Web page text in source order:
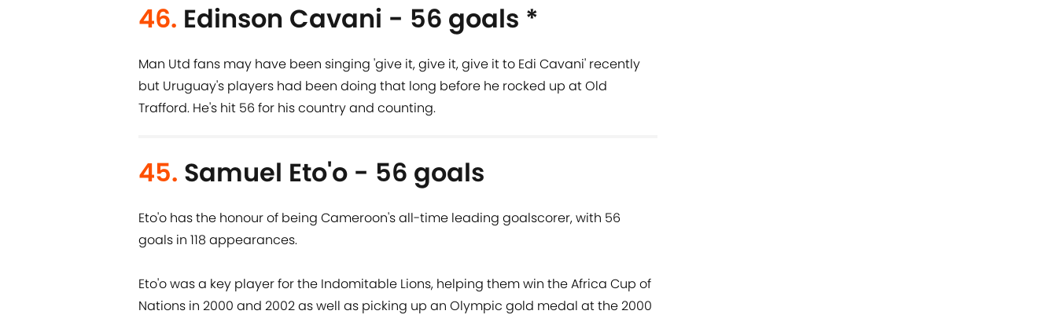
46. Edinson Cavani - 56 goals *
Man Utd fans may have been singing 'give it, give it, give it to Edi Cavani' recently
but Uruguay's players had been doing that long before he rocked up at Old
Trafford. He's hit 56 for his country and counting.
45. Samuel Eto'o - 56 goals
Eto'o has the honour of being Cameroon's all-time leading goalscorer, with 56
goals in 118 appearances.
Eto'o was a key player for the Indomitable Lions, helping them win the Africa Cup of
Nations in 2000 and 2002 as well as picking up an Olympic gold medal at the 2000